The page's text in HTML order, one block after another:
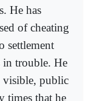
He has
of cheating
settlement
in trouble. He
visible, public
times that he